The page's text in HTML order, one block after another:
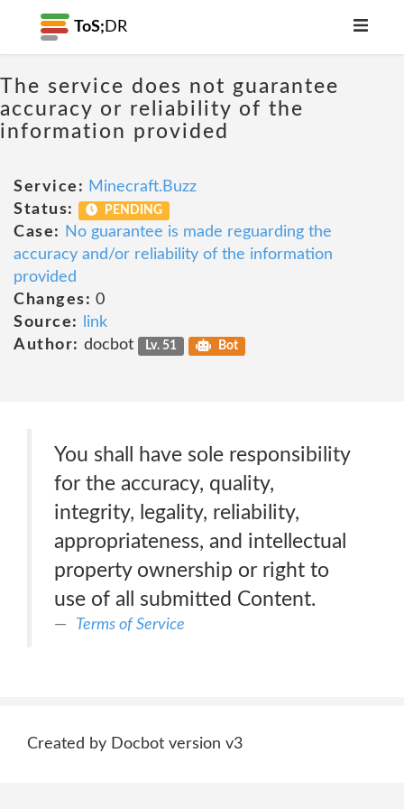
ToS; DR
The service does not guarantee
accuracy or reliability of the
information provided
Service: Minecraft.Buzz
Status:
PENDING
Case:
No guarantee is made reguarding the
accuracy and/or reliability of the information
provided
Changes: 0
Source:
link
Author: docbot Lv. 51 Bot
You shall have sole responsibility
for the accuracy, quality,
integrity, legality, reliability,
appropriateness, and intellectual
property ownership or right to
use of all submitted Content.
Terms of Service
Created by Docbot version v3